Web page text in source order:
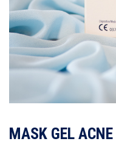
MASK GEL ACNE